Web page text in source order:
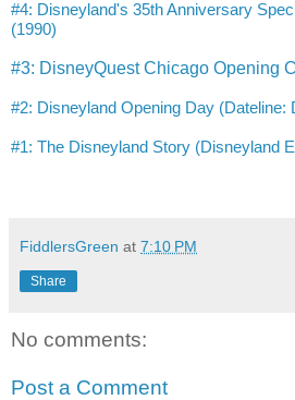
#4: Disneyland's 35th Anniversary
(1990)
#3: DisneyQuest Chicago Opening
#2: Disneyland Opening Day (Dateline:
#1: The Disneyland Story (Disneyland
FiddlersGreen at 7:10 PM
Share
No comments:
Post a Comment